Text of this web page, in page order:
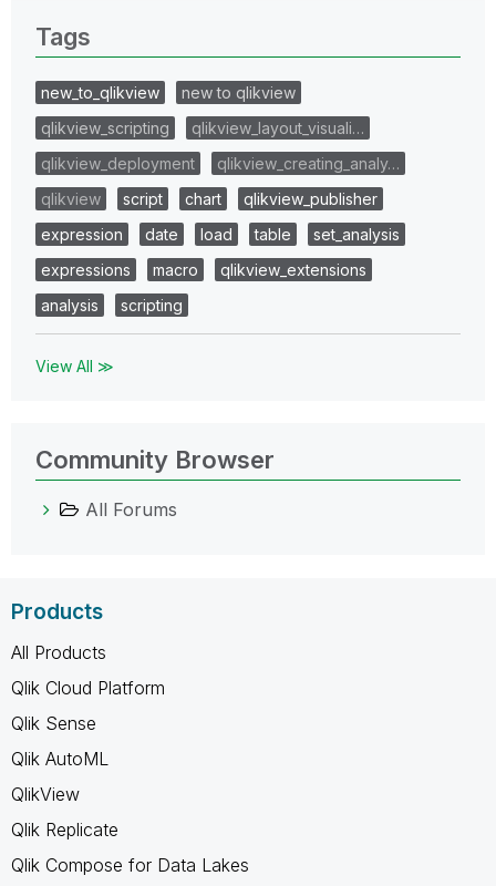
Tags
new_to_qlikview
new to qlikview
qlikview_scripting
qlikview_layout_visuali…
qlikview_deployment
qlikview_creating_analy…
qlikview
script chart
qlikview_publisher
expression
date load table
set_analysis
expressions
macro
qlikview_extensions
analysis
scripting
View All ≫
Community Browser
All Forums
Products
All Products
Qlik Cloud Platform
Qlik Sense
Qlik AutoML
QlikView
Qlik Replicate
Qlik Compose for Data Lakes